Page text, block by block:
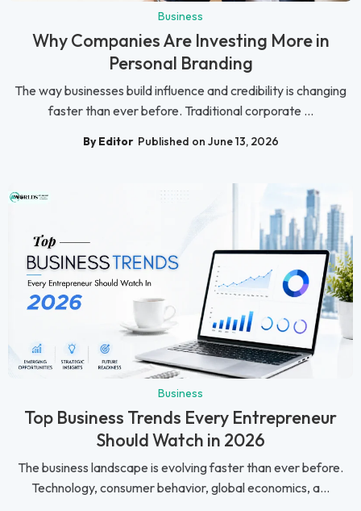
Business
Why Companies Are Investing More in
Personal Branding
The way businesses build influence and credibility is changing
faster than ever before. Traditional corporate ...
By Editor Published on June 13, 2026
Business
Top Business Trends Every Entrepreneur
Should Watch in 2026
The business landscape is evolving faster than ever before.
Technology, consumer behavior, global economics, a...